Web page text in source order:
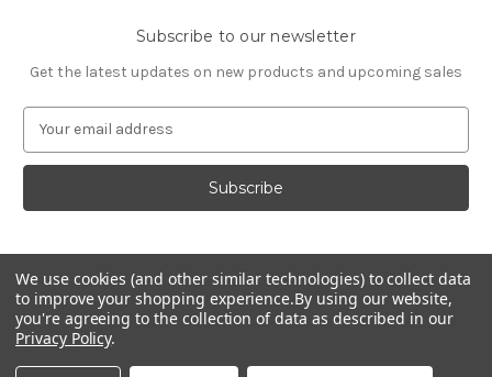
Subscribe to our newsletter
Get the latest updates on new products and upcoming sales
a
l
d
d
r
e
s
s
© 2026 RUGERMINI.COM
We use cookies (and other similar technologies) to collect data
to improve your shopping experience.By using our website,
you're agreeing to the collection of data as described in our
Privacy Policy.